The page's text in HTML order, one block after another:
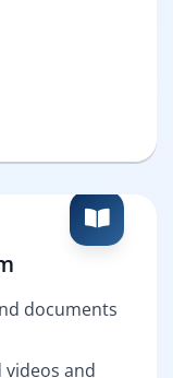
documents
and